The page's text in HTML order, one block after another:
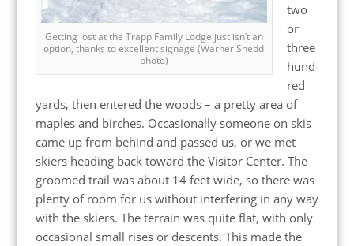
Getting lost at the Trapp Family Lodge just isn’t an
option, thanks to excellent signage (Warner Shedd
photo)
two
or
three
hund
red
yards, then entered the woods – a pretty area of
maples and birches. Occasionally someone on skis
came up from behind and passed us, or we met
skiers heading back toward the Visitor Center. The
groomed trail was about 14 feet wide, so there was
plenty of room for us without interfering in any way
with the skiers. The terrain was quite flat, with only
occasional small rises or descents. This made the